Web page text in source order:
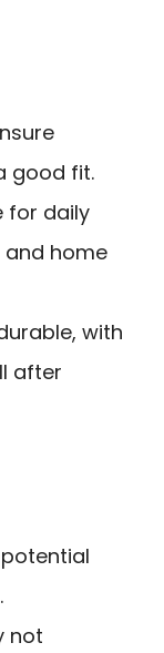
good fit.
for daily
home
with
after
not